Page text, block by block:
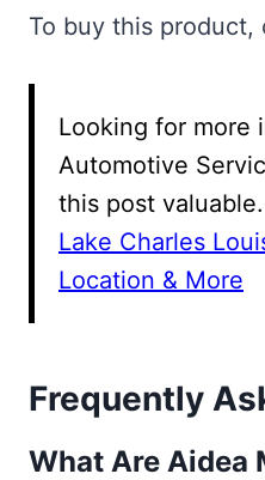
To buy this product,
Looking for more
Automotive
this post valuable.
Lake Charles
Location & More
Frequently
What Are Aidea